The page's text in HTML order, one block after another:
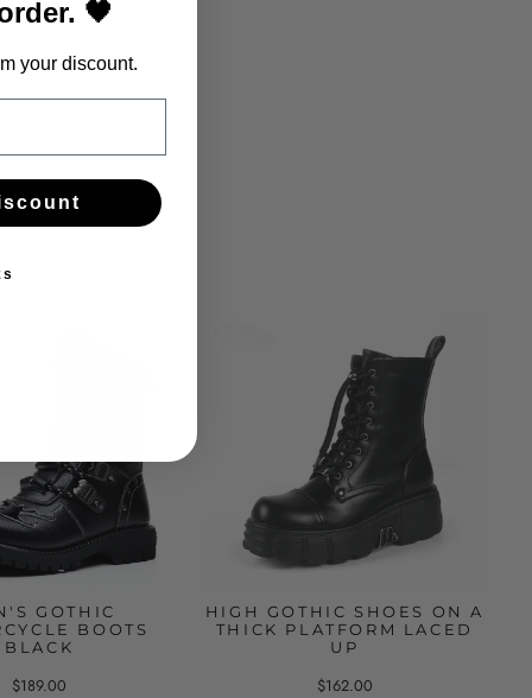
GOTHIC
BOOTS
BLACK
$189.00
HIGH GOTHIC SHOES ON A
THICK PLATFORM LACED
UP
$162.00
🖤
your discount.